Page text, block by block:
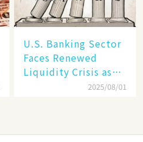
U.S. Banking Sector
Faces Renewed
Liquidity Crisis as
Regional Bank2025/08/01